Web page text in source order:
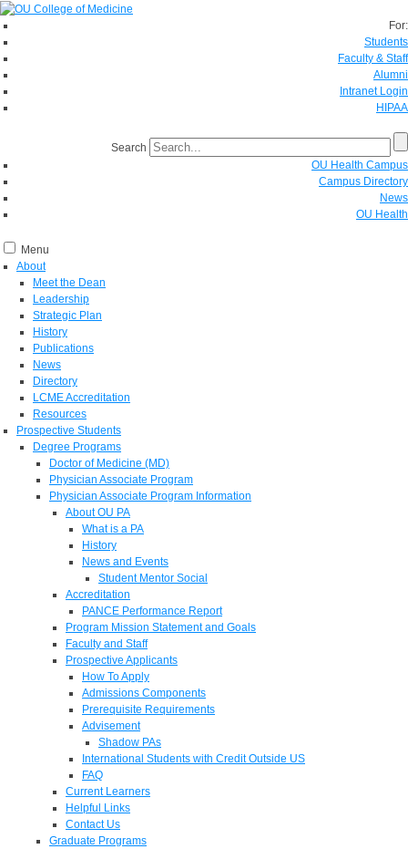
For:
Students
Faculty & Staff
Alumni
Intranet Login
HIPAA
Search
OU Health Campus
Campus Directory
News
OU Health
Menu
About
Meet the Dean
Leadership
Strategic Plan
History
Publications
News
Directory
LCME Accreditation
Resources
Prospective Students
Degree Programs
Doctor of Medicine (MD)
Physician Associate Program
Physician Associate Program Information
About OU PA
What is a PA
History
News and Events
Student Mentor Social
Accreditation
PANCE Performance Report
Program Mission Statement and Goals
Faculty and Staff
Prospective Applicants
How To Apply
Admissions Components
Prerequisite Requirements
Advisement
Shadow PAs
International Students with Credit Outside US
FAQ
Current Learners
Helpful Links
Contact Us
Graduate Programs